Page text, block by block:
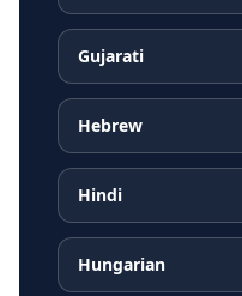
Gujarati
Hebrew
Hindi
Hungarian